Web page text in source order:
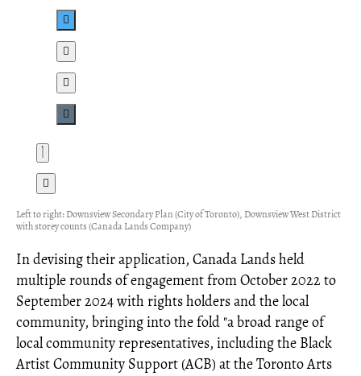
Left to right: Downsview Secondary Plan (City of Toronto), Downsview West District
with storey counts (Canada Lands Company)
In devising their application, Canada Lands held
multiple rounds of engagement from October 2022 to
September 2024 with rights holders and the local
community, bringing into the fold "a broad range of
local community representatives, including the Black
Artist Community Support (ACB) at the Toronto Arts